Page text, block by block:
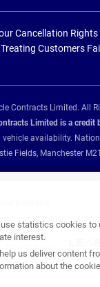
statistics cookies to
interest.
us deliver content
about the
Cancellation Rights
Treating Customers
Contracts Limited. All
Limited is a credit
availability.
Fields, Manchester
providers: